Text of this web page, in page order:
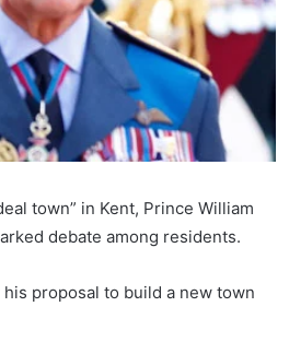
town” in Kent, Prince William
debate among residents.
proposal to build a new town